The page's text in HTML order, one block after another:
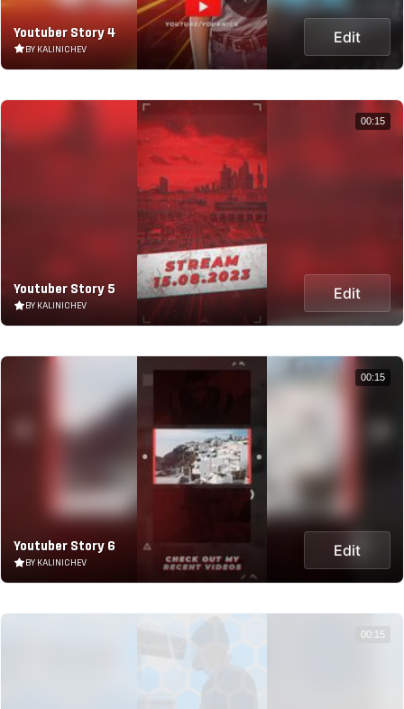
Youtuber Story 4
BY KALINICHEV
Edit
Youtuber Story 5
BY KALINICHEV
Edit
00:15
Youtuber Story 6
BY KALINICHEV
Edit
00:15
00:15